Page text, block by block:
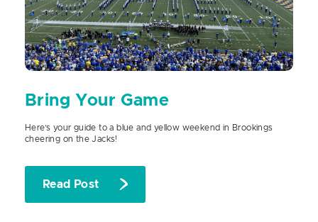
Bring Your Game
Here’s your guide to a blue and yellow weekend in Brookings
cheering on the Jacks!
Read Post